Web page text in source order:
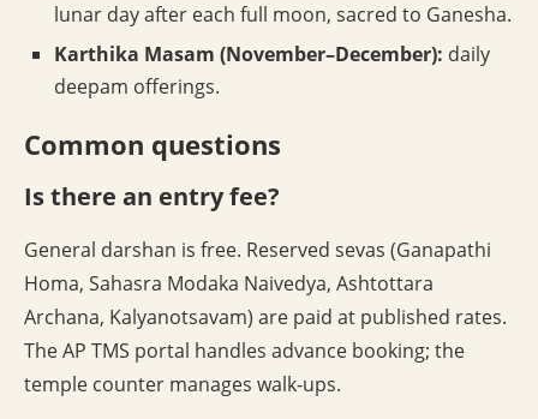
lunar day after each full moon, sacred to Ganesha.
Karthika Masam (November–December): daily
deepam offerings.
Common questions
Is there an entry fee?
General darshan is free. Reserved sevas (Ganapathi
Homa, Sahasra Modaka Naivedya, Ashtottara
Archana, Kalyanotsavam) are paid at published rates.
The AP TMS portal handles advance booking; the
temple counter manages walk-ups.